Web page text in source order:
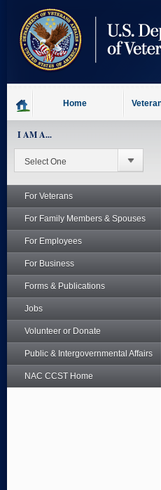
content
Home
I AM A...
For Veterans
For Family Members & Spouses
For Employees
For Business
Forms & Publications
Jobs
Volunteer or Donate
Public & Intergovernmental Affairs
NAC CCST Home